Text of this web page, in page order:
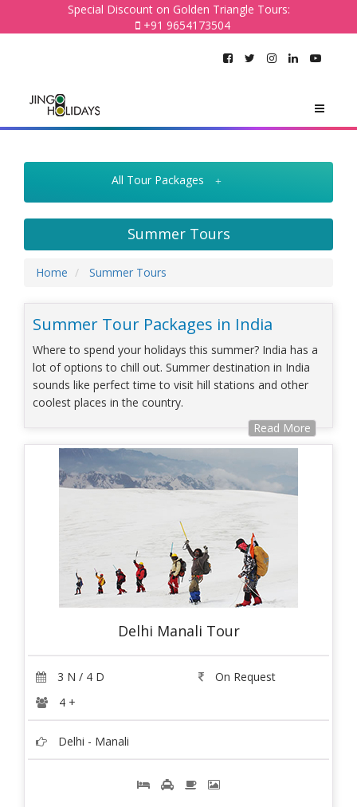
Special Discount on Golden Triangle Tours:
+91 9654173504
All Tour Packages
Summer Tours
Home Summer Tours
Summer Tour Packages in India
Where to spend your holidays this summer? India has a
lot of options to chill out. Summer destination in India
sounds like perfect time to visit hill stations and other
coolest places in the country.
Read More
Delhi Manali Tour
3 N / 4 D
On Request
4 +
Delhi - Manali